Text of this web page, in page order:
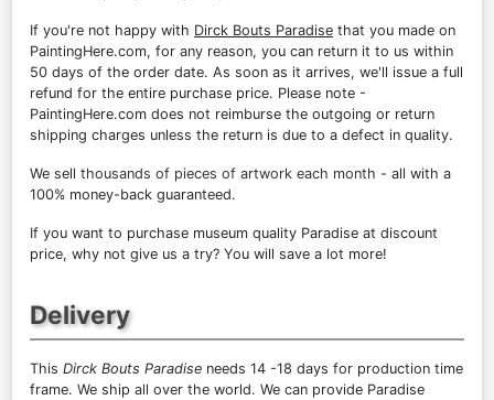
If you're not happy with Dirck Bouts Paradise that you made on
PaintingHere.com, for any reason, you can return it to us within
50 days of the order date. As soon as it arrives, we'll issue a full
refund for the entire purchase price. Please note -
PaintingHere.com does not reimburse the outgoing or return
shipping charges unless the return is due to a defect in quality.
We sell thousands of pieces of artwork each month - all with a
100% money-back guaranteed.
If you want to purchase museum quality Paradise at discount
price, why not give us a try? You will save a lot more!
Delivery
This Dirck Bouts Paradise needs 14 -18 days for production time
frame. We ship all over the world. We can provide Paradise